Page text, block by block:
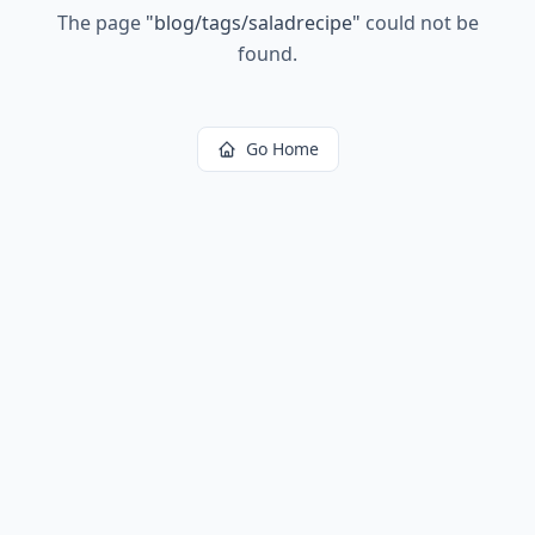
The page "blog/tags/saladrecipe" could not be
found.
Go Home